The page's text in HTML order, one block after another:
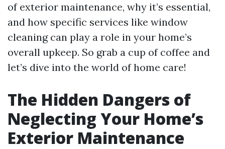
of exterior maintenance, why it’s essential,
and how specific services like window
cleaning can play a role in your home’s
overall upkeep. So grab a cup of coffee and
let’s dive into the world of home care!
The Hidden Dangers of
Neglecting Your Home’s
Exterior Maintenance